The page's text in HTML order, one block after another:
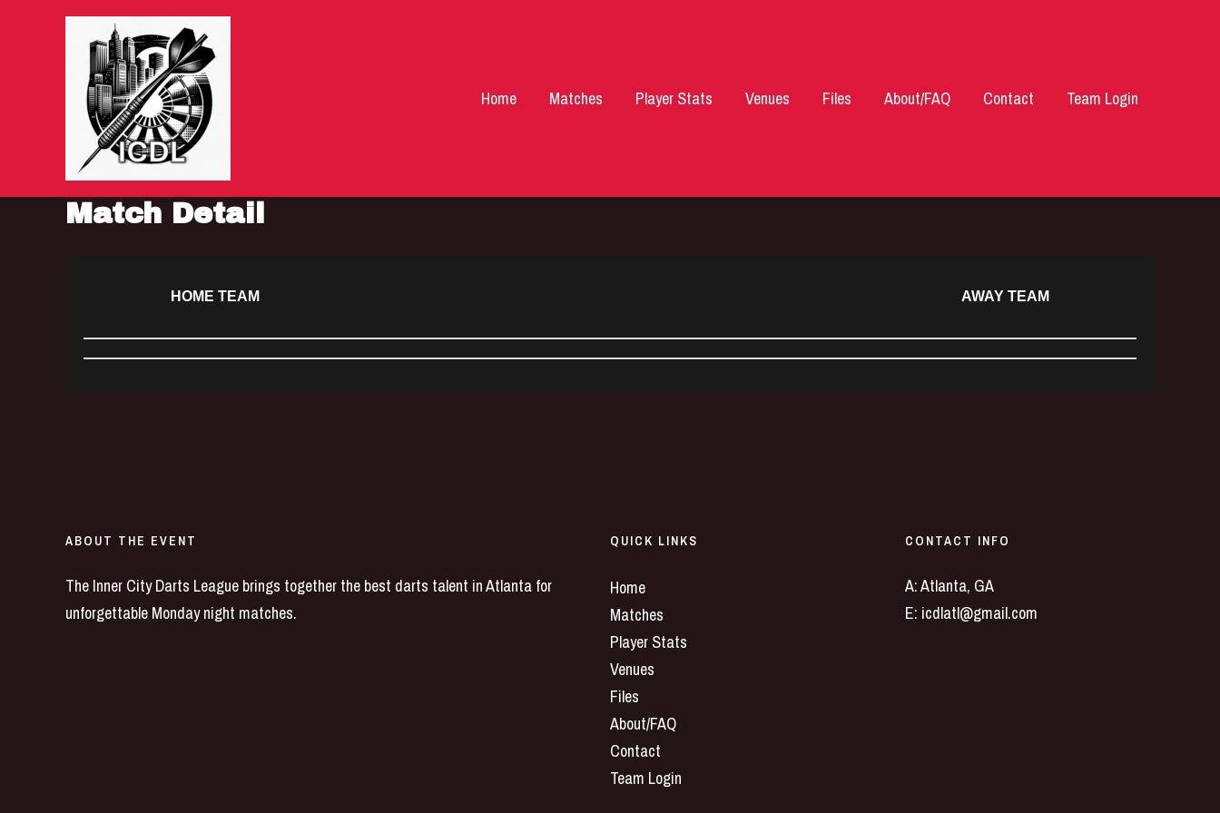
Home
Matches Player Stats Venues Files About/FAQ Contact Team Login
Match Detail
ABOUT THE EVENT
The Inner City Darts League brings together the best darts talent in Atlanta for
unforgettable Monday night matches.
QUICK LINKS
Home
Matches
Player Stats
Venues
Files
About/FAQ
Contact
Team Login
CONTACT INFO
A: Atlanta, GA
E: icdlatl@gmail.com